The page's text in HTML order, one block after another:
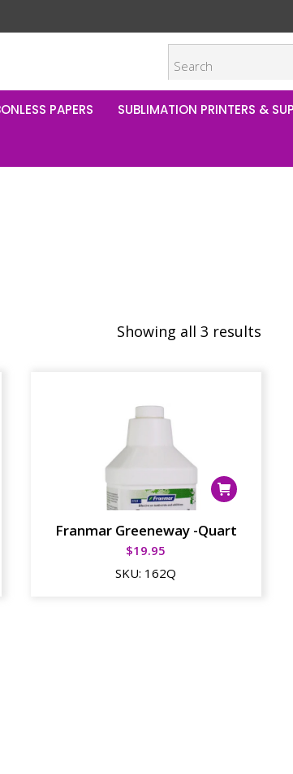
PAPERS SUBLIMATION PRINTERS &
Showing all 3 results
Franmar Greeneway -Quart
$19.95
SKU: 162Q